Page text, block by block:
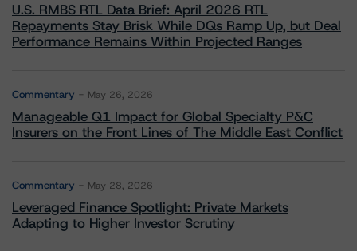
U.S. RMBS RTL Data Brief: April 2026 RTL
Repayments Stay Brisk While DQs Ramp Up, but Deal
Performance Remains Within Projected Ranges
Commentary May 26, 2026
Manageable Q1 Impact for Global Specialty P&C
Insurers on the Front Lines of The Middle East Conflict
Commentary May 28, 2026
Leveraged Finance Spotlight: Private Markets
Adapting to Higher Investor Scrutiny